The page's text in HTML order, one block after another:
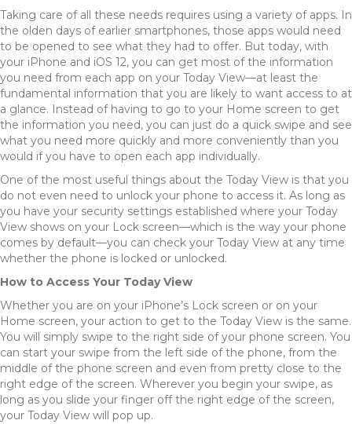
Taking care of all these needs requires using a variety of apps. In
the olden days of earlier smartphones, those apps would need
to be opened to see what they had to offer. But today, with
your iPhone and iOS 12, you can get most of the information
you need from each app on your Today View—at least the
fundamental information that you are likely to want access to at
a glance. Instead of having to go to your Home screen to get
the information you need, you can just do a quick swipe and see
what you need more quickly and more conveniently than you
would if you have to open each app individually.
One of the most useful things about the Today View is that you
do not even need to unlock your phone to access it. As long as
you have your security settings established where your Today
View shows on your Lock screen—which is the way your phone
comes by default—you can check your Today View at any time
whether the phone is locked or unlocked.
How to Access Your Today View
Whether you are on your iPhone’s Lock screen or on your
Home screen, your action to get to the Today View is the same.
You will simply swipe to the right side of your phone screen. You
can start your swipe from the left side of the phone, from the
middle of the phone screen and even from pretty close to the
right edge of the screen. Wherever you begin your swipe, as
long as you slide your finger off the right edge of the screen,
your Today View will pop up.